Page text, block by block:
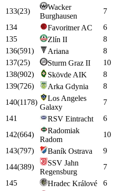
133(23)
Wacker
Burghausen
7
134
Favoritner AC 6
135
Zlín II 8
136(591) Ariana 8
137(25) Sturm Graz II 10
138(902) Skövde AIK 8
139(726) Arka Gdynia 8
140(1178)
Los Angeles
Galaxy
7
141
RSV Eintracht 6
142(664)
Radomiak
Radom
10
143(797) Baník Ostrava 9
144(389)
SSV Jahn
Regensburg
7
145
Hradec Králové 6